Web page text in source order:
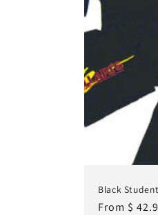
c
t
i
o
nBlack
Regular
From $